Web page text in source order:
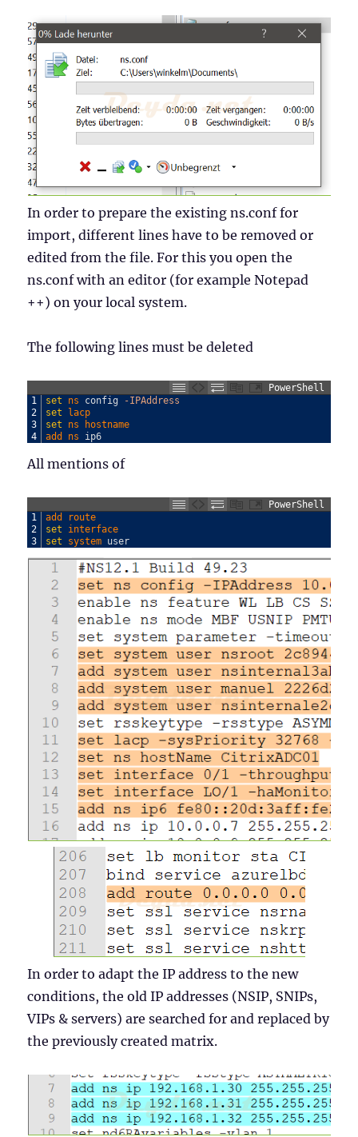
In order to prepare the existing ns.conf for
import, different lines have to be removed or
edited from the file. For this you open the
ns.conf with an editor (for example Notepad
++) on your local system.
The following lines must be deleted
PowerShell
1
2
3
4
set ns config
-IPAddress
set
lacp
set
ns
hostname
add ns ip6
All mentions of
PowerShell
1
2
3
add
route
set
interface
set
system user
In order to adapt the IP address to the new
conditions, the old IP addresses (NSIP, SNIPs,
VIPs & servers) are searched for and replaced by
the previously created matrix.